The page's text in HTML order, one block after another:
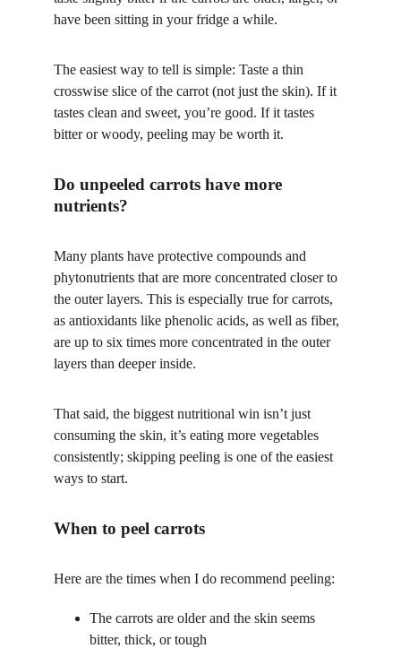
have been sitting in your fridge a while.
The easiest way to tell is simple: Taste a thin
crosswise slice of the carrot (not just the skin). If it
tastes clean and sweet, you’re good. If it tastes
bitter or woody, peeling may be worth it.
Do unpeeled carrots have more
nutrients?
Many plants have protective compounds and
phytonutrients that are more concentrated closer to
the outer layers. This is especially true for carrots,
as antioxidants like phenolic acids, as well as fiber,
are up to six times more concentrated in the outer
layers than deeper inside.
That said, the biggest nutritional win isn’t just
consuming the skin, it’s eating more vegetables
consistently; skipping peeling is one of the easiest
ways to start.
When to peel carrots
Here are the times when I do recommend peeling:
The carrots are older and the skin seems
bitter, thick, or tough